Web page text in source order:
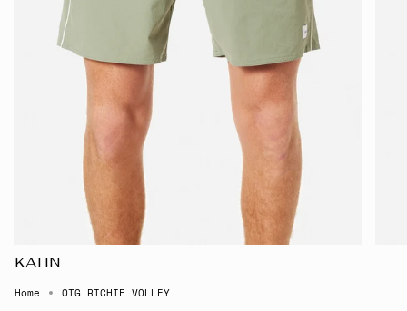
KATIN
Home OTG RICHIE VOLLEY